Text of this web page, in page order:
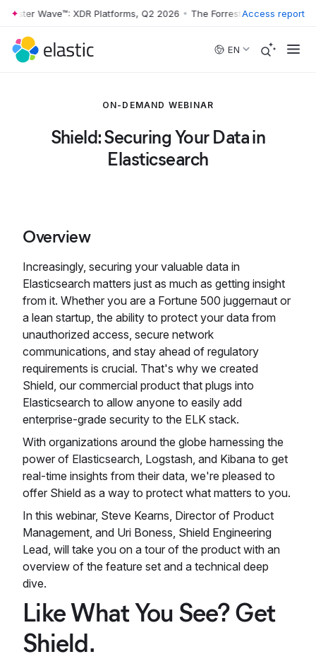
Skip to main content
Wave™: XDR Platforms, Q2 2026 • The Forrester Wave™: XDR
Access report
EN
ON-DEMAND WEBINAR
Shield: Securing Your Data in
Elasticsearch
Overview
Increasingly, securing your valuable data in
Elasticsearch matters just as much as getting insight
from it. Whether you are a Fortune 500 juggernaut or
a lean startup, the ability to protect your data from
unauthorized access, secure network
communications, and stay ahead of regulatory
requirements is crucial. That's why we created
Shield, our commercial product that plugs into
Elasticsearch to allow anyone to easily add
enterprise-grade security to the ELK stack.
With organizations around the globe harnessing the
power of Elasticsearch, Logstash, and Kibana to get
real-time insights from their data, we're pleased to
offer Shield as a way to protect what matters to you.
In this webinar, Steve Kearns, Director of Product
Management, and Uri Boness, Shield Engineering
Lead, will take you on a tour of the product with an
overview of the feature set and a technical deep
dive.
Like What You See? Get
Shield.